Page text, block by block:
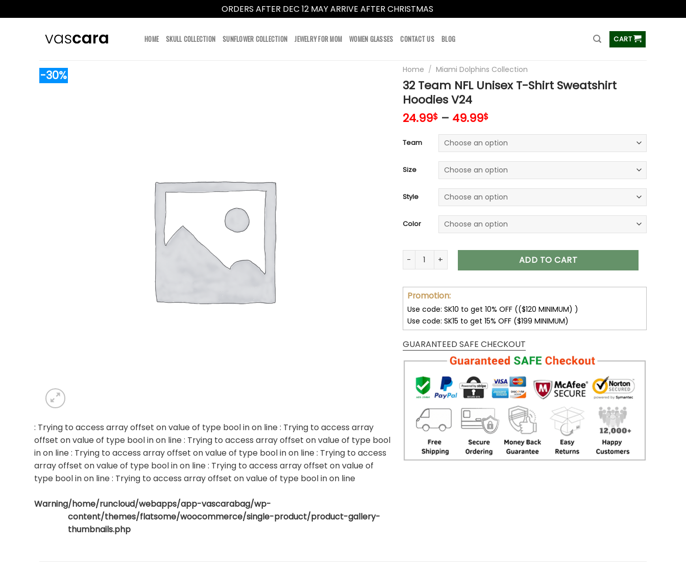
ORDERS AFTER DEC 12 MAY ARRIVE AFTER CHRISTMAS
HOME SKULL COLLECTION SUNFLOWER COLLECTION JEWELRY FOR MOM WOMEN GLASSES CONTACT US BLOG CART
-30%
: Trying to access array offset on value of type bool inon line: Trying to access array
offset on value of type bool inon line: Trying to access array offset on value of type bool
inon line: Trying to access array offset on value of type bool inon line: Trying to access
array offset on value of type bool inon line: Trying to access array offset on value of
type bool inon line: Trying to access array offset on value of type bool inon line
Warning/home/runcloud/webapps/app-vascarabag/wp-
content/themes/flatsome/woocommerce/single-product/product-gallery-
thumbnails.php
Home / Miami Dolphins Collection
32 Team NFL Unisex T-Shirt Sweatshirt
Hoodies V24
24.99$– 49.99$
Team
Size
Style
Color
32 Team NFL Unisex T-Shirt Sweatshirt Hoodies V24 quantity
ADD TO CART
Promotion:
Use code: SK10 to get 10% OFF (($120 MINIMUM) )
Use code: SK15 to get 15% OFF ($199 MINIMUM)
GUARANTEED SAFE CHECKOUT